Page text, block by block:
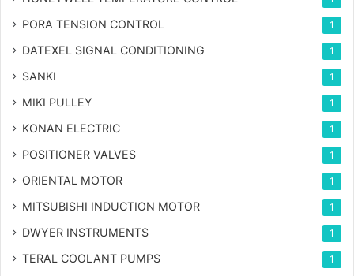
PORA TENSION CONTROL 1
DATEXEL SIGNAL CONDITIONING 1
SANKI 1
MIKI PULLEY 1
KONAN ELECTRIC 1
POSITIONER VALVES 1
ORIENTAL MOTOR 1
MITSUBISHI INDUCTION MOTOR 1
DWYER INSTRUMENTS 1
TERAL COOLANT PUMPS 1